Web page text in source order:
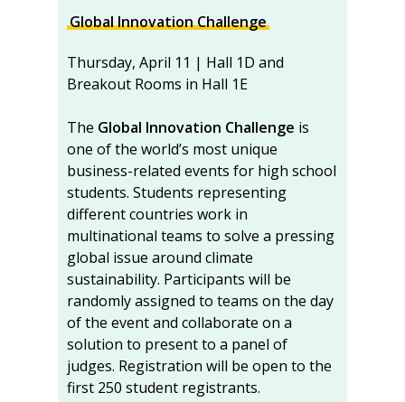
Global Innovation Challenge
Thursday, April 11 | Hall 1D and
Breakout Rooms in Hall 1E
The Global Innovation Challenge is
one of the world’s most unique
business-related events for high school
students. Students representing
different countries work in
multinational teams to solve a pressing
global issue around climate
sustainability. Participants will be
randomly assigned to teams on the day
of the event and collaborate on a
solution to present to a panel of
judges. Registration will be open to the
first 250 student registrants.